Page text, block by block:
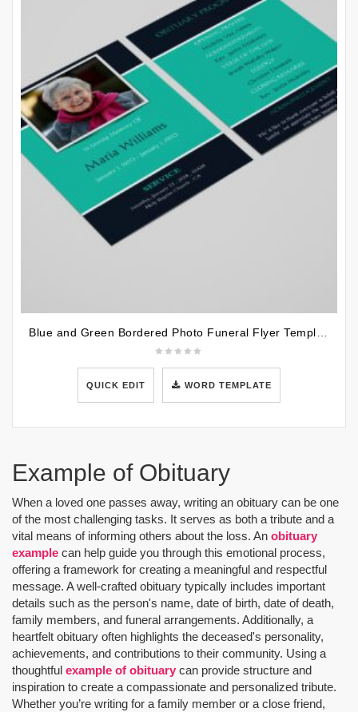
QUICK EDIT WORD TEMPLATE
Example of Obituary
When a loved one passes away, writing an obituary can be one
of the most challenging tasks. It serves as both a tribute and a
vital means of informing others about the loss. An obituary
example can help guide you through this emotional process,
offering a framework for creating a meaningful and respectful
message. A well-crafted obituary typically includes important
details such as the person's name, date of birth, date of death,
family members, and funeral arrangements. Additionally, a
heartfelt obituary often highlights the deceased's personality,
achievements, and contributions to their community. Using a
thoughtful example of obituary can provide structure and
inspiration to create a compassionate and personalized tribute.
Whether you’re writing for a family member or a close friend,